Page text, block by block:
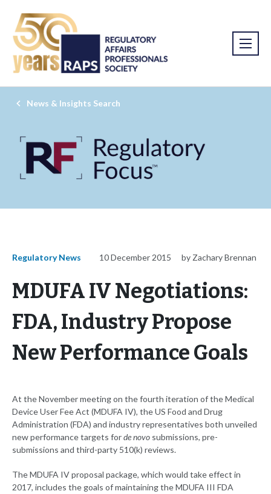
News & Insights Search
Regulatory News 10 December 2015 by Zachary Brennan
MDUFA IV Negotiations:
FDA, Industry Propose
New Performance Goals
At the November meeting on the fourth iteration of the Medical
Device User Fee Act (MDUFA IV), the US Food and Drug
Administration (FDA) and industry representatives both unveiled
new performance targets forde novo submissions, pre-
submissions and third-party 510(k) reviews.
The MDUFA IV proposal package, which would take effect in
2017, includes the goals of maintaining the MDUFA III FDA